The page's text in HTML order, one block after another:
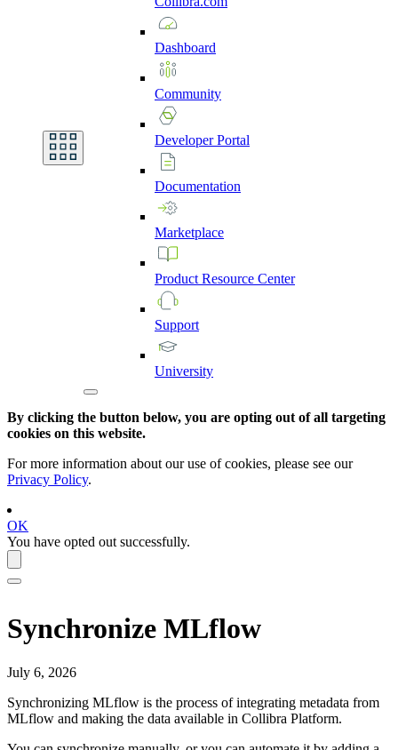
Dashboard
Community
DeveloperPortal
Documentation
Marketplace
Product Resource Center
Support
University
By clicking the button below, you are opting out of all targeting
cookies on this website.
For more information about our use of cookies, please see our
Privacy Policy.
OK
You have opted out successfully.
Synchronize MLflow
July 6, 2026
Synchronizing MLflow is the process of integrating metadata from
MLflow and making the data available in Collibra Platform.